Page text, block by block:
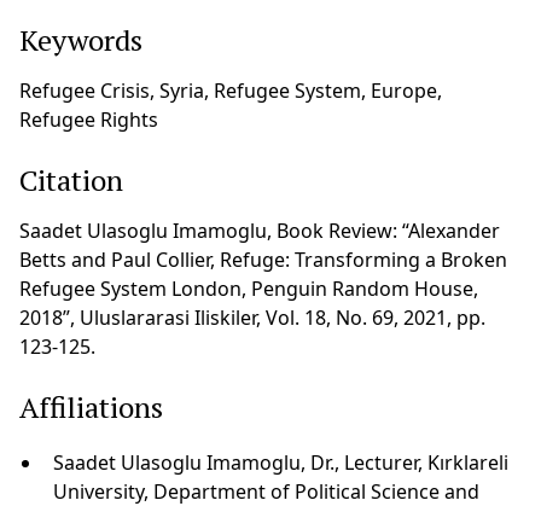
Keywords
Refugee Crisis, Syria, Refugee System, Europe,
Refugee Rights
Citation
Saadet Ulasoglu Imamoglu, Book Review: “Alexander
Betts and Paul Collier, Refuge: Transforming a Broken
Refugee System London, Penguin Random House,
2018”, Uluslararasi Iliskiler, Vol. 18, No. 69, 2021, pp.
123-125.
Affiliations
Saadet Ulasoglu Imamoglu, Dr., Lecturer, Kırklareli
University, Department of Political Science and